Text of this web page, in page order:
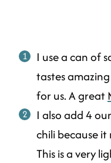
I use a can of
tastes
for us. A great
I also add 4
chili because it
This is a very